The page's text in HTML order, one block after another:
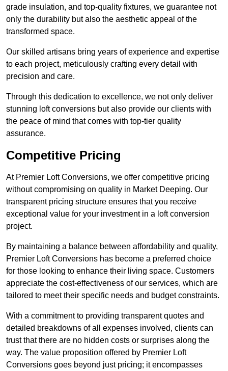
grade insulation, and top-quality fixtures, we guarantee not
only the durability but also the aesthetic appeal of the
transformed space.
Our skilled artisans bring years of experience and expertise
to each project, meticulously crafting every detail with
precision and care.
Through this dedication to excellence, we not only deliver
stunning loft conversions but also provide our clients with
the peace of mind that comes with top-tier quality
assurance.
Competitive Pricing
At Premier Loft Conversions, we offer competitive pricing
without compromising on quality in Market Deeping. Our
transparent pricing structure ensures that you receive
exceptional value for your investment in a loft conversion
project.
By maintaining a balance between affordability and quality,
Premier Loft Conversions has become a preferred choice
for those looking to enhance their living space. Customers
appreciate the cost-effectiveness of our services, which are
tailored to meet their specific needs and budget constraints.
With a commitment to providing transparent quotes and
detailed breakdowns of all expenses involved, clients can
trust that there are no hidden costs or surprises along the
way. The value proposition offered by Premier Loft
Conversions goes beyond just pricing; it encompasses